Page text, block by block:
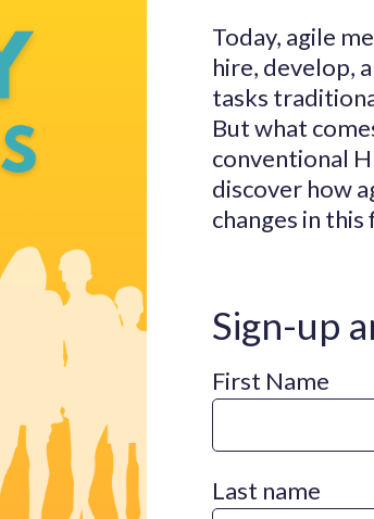
Today, agile
hire, develop,
tasks
But what
conventional
discover how
changes in this
Sign-up
First Name
Last name